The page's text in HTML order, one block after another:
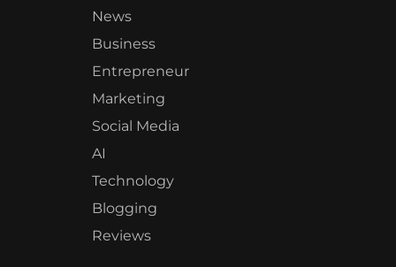
News
Business
Entrepreneur
Marketing
Social Media
AI
Technology
Blogging
Reviews